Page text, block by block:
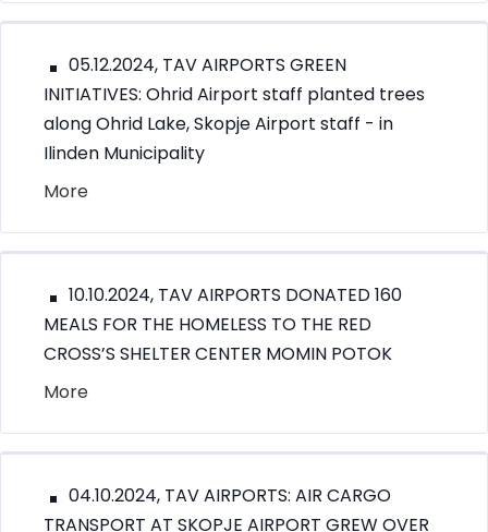
05.12.2024, TAV AIRPORTS GREEN
INITIATIVES: Ohrid Airport staff planted trees
along Ohrid Lake, Skopje Airport staff - in
Ilinden Municipality
More
10.10.2024, TAV AIRPORTS DONATED 160
MEALS FOR THE HOMELESS TO THE RED
CROSS’S SHELTER CENTER MOMIN POTOK
More
04.10.2024, TAV AIRPORTS: AIR CARGO
TRANSPORT AT SKOPJE AIRPORT GREW OVER